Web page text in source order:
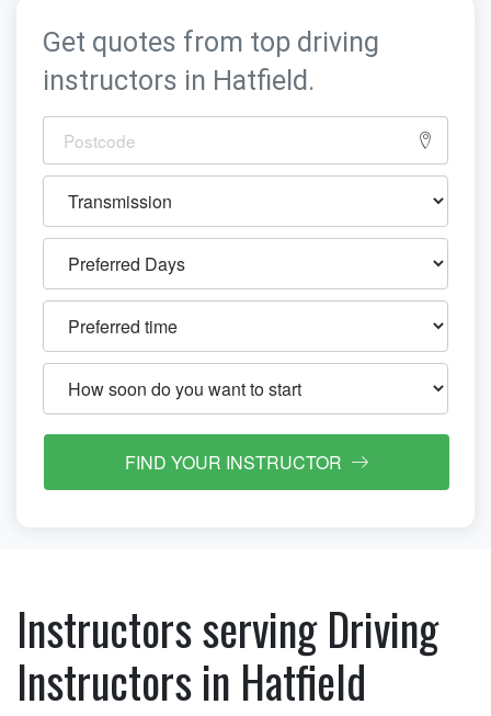
Get quotes from top driving
instructors in Hatfield.
FIND YOUR INSTRUCTOR
Instructors serving Driving
Instructors in Hatfield